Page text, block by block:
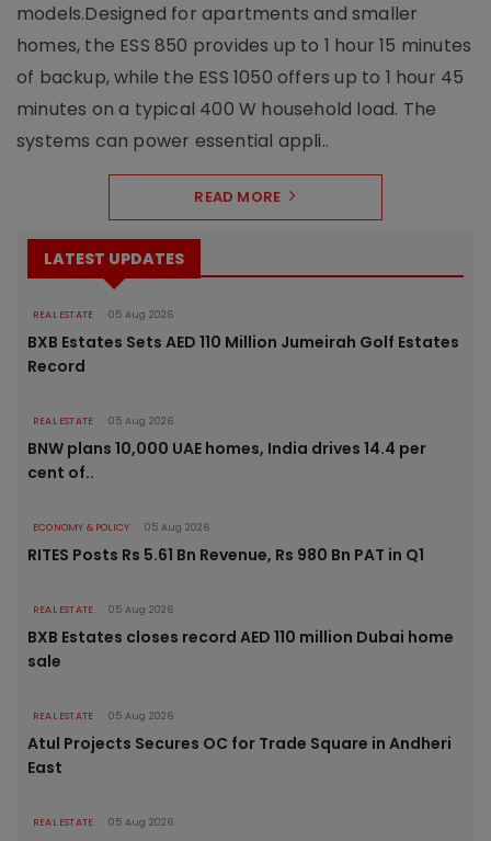
models.Designed for apartments and smaller
homes, the ESS 850 provides up to 1 hour 15 minutes
of backup, while the ESS 1050 offers up to 1 hour 45
minutes on a typical 400 W household load. The
systems can power essential appli..
READ MORE
LATEST UPDATES
REAL ESTATE 05 Aug 2026
BXB Estates Sets AED 110 Million Jumeirah Golf Estates
Record
REAL ESTATE 05 Aug 2026
BNW plans 10,000 UAE homes, India drives 14.4 per
cent of..
ECONOMY & POLICY 05 Aug 2026
RITES Posts Rs 5.61 Bn Revenue, Rs 980 Bn PAT in Q1
REAL ESTATE 05 Aug 2026
BXB Estates closes record AED 110 million Dubai home
sale
REAL ESTATE 05 Aug 2026
Atul Projects Secures OC for Trade Square in Andheri
East
REAL ESTATE 05 Aug 2026